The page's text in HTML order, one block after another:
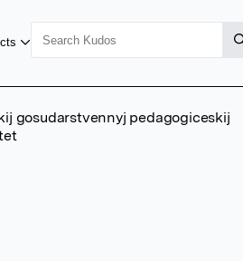
gosudarstvennyj pedagogiceskij